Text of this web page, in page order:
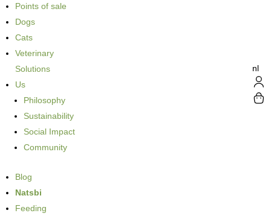
Points of sale
Dogs
Cats
Veterinary
Solutions
Us
Philosophy
Sustainability
Social Impact
Community
Blog
Natsbi
Feeding
nl